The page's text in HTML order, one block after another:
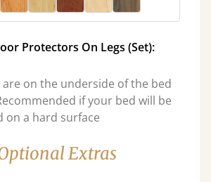
Protectors On Legs (Set):
are on the underside of the bed
if your bed will be
on a hard surface
Extras